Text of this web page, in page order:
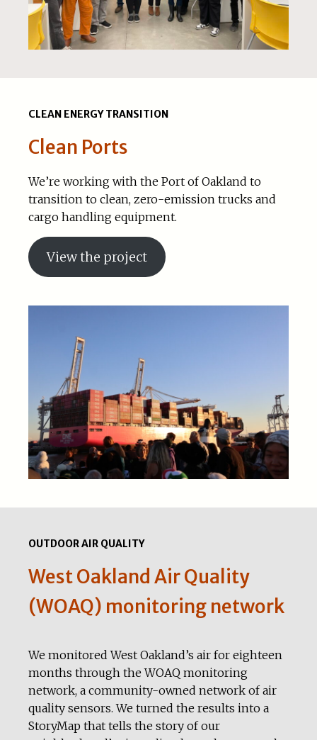
CLEAN ENERGY TRANSITION
Clean Ports
We’re working with the Port of Oakland to
transition to clean, zero-emission trucks and
cargo handling equipment.
View the project
OUTDOOR AIR QUALITY
West Oakland Air Quality
(WOAQ) monitoring network
We monitored West Oakland’s air for eighteen
months through the WOAQ monitoring
network, a community-owned network of air
quality sensors. We turned the results into a
StoryMap that tells the story of our